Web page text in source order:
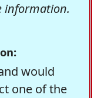
would
one of the